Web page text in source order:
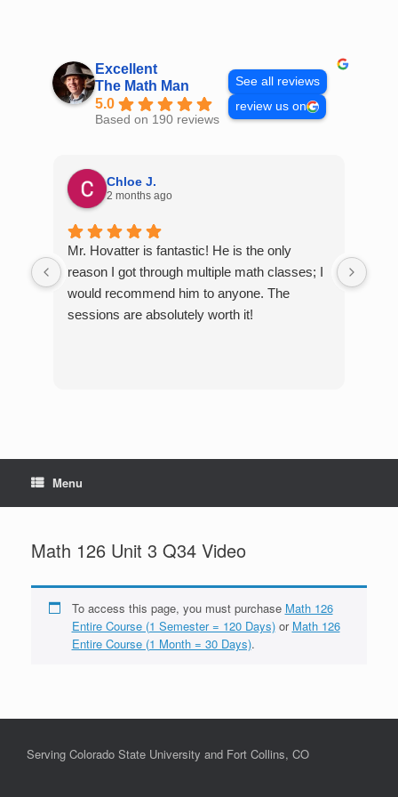
Excellent
The Math Man
5.0
Based on 190 reviews
See all reviews
review us on
Chloe J.
2 months ago
Mr. Hovatter is fantastic! He is the only
reason I got through multiple math classes; I
would recommend him to anyone. The
sessions are absolutely worth it!
Menu
Math 126 Unit 3 Q34 Video
To access this page, you must purchase Math 126
Entire Course (1 Semester = 120 Days)or Math 126
Entire Course (1 Month = 30 Days).
Serving Colorado State University and Fort Collins, CO